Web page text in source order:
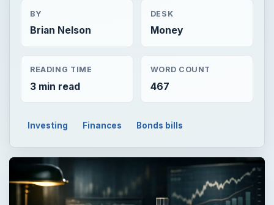
BY
Brian Nelson
DESK
Money
READING TIME
3 min read
WORD COUNT
467
Investing Finances Bonds bills